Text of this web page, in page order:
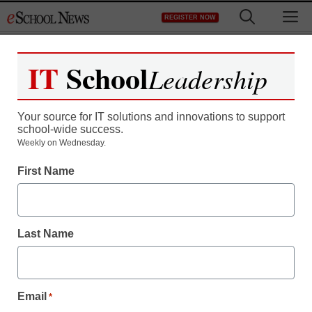
to
REGISTER NOW
District Management
IT SchoolLeadership
Your source for IT solutions and innovations to support
school-wide success.
Weekly on Wednesday.
First Name
Last Name
Email *